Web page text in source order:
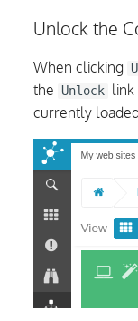
Unlock the
When clicking
the Unlock link
currently loaded